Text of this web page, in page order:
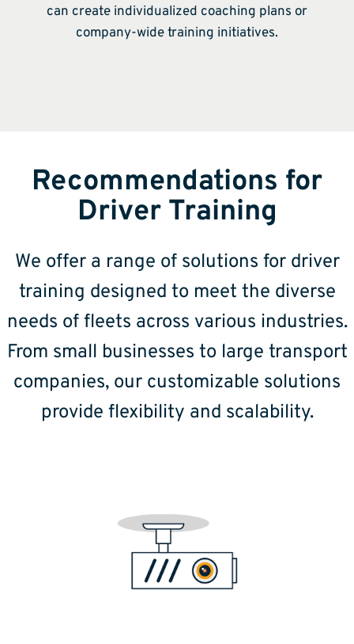
can create individualized coaching plans or
company-wide training initiatives.
Recommendations for
Driver Training
We offer a range of solutions for driver
training designed to meet the diverse
needs of fleets across various industries.
From small businesses to large transport
companies, our customizable solutions
provide flexibility and scalability.